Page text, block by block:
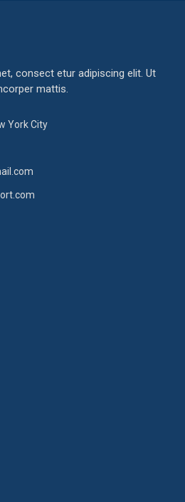
consect etur adipiscing elit. Ut
mattis.
York City